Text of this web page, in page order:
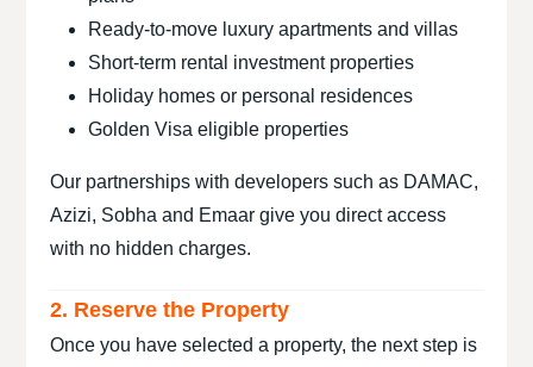
Ready-to-move luxury apartments and villas
Short-term rental investment properties
Holiday homes or personal residences
Golden Visa eligible properties
Our partnerships with developers such as DAMAC,
Azizi, Sobha and Emaar give you direct access
with no hidden charges.
2. Reserve the Property
Once you have selected a property, the next step is